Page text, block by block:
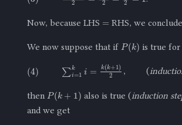
Now, because LHS RHS, we
We now suppose that if P(k ) is true
( 4) ∑i= ki =k (k+1)2 , (
then P(k also is true (induction
and we get